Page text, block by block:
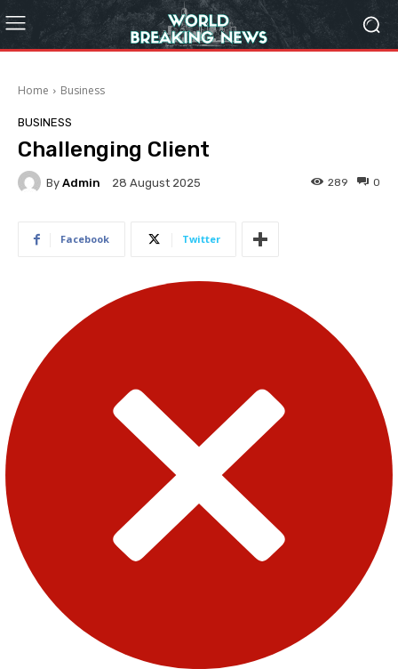
Home Business
BUSINESS
Challenging Client
By Admin 28 August 2025 0
289
Facebook Twitter